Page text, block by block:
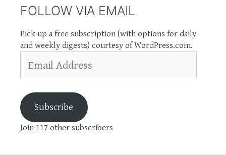
FOLLOW VIA EMAIL
Pick up a free subscription (with options for daily
and weekly digests) courtesy of WordPress.com.
Address
Subscribe
Join 117 other subscribers